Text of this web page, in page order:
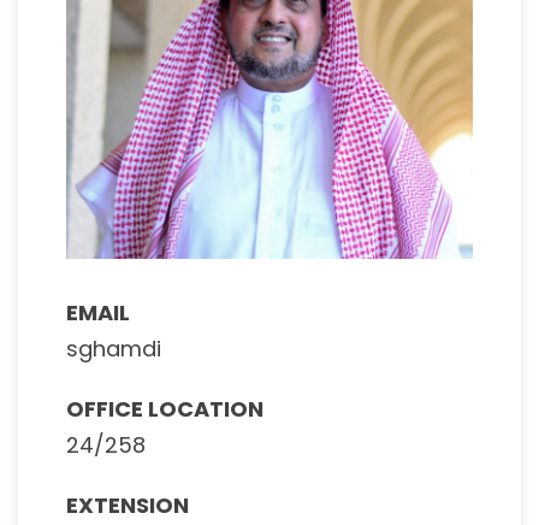
EMAIL
sghamdi
OFFICE LOCATION
24/258
EXTENSION